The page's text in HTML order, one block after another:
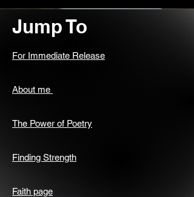
Jump To
For Immediate Release
About me
The Power of Poetry
Finding Strength
Faith page